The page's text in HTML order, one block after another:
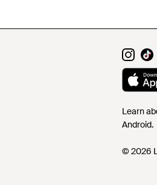
Learn
Android.
© 2026